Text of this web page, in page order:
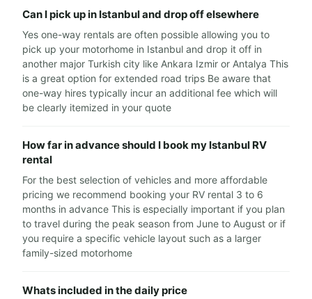
Can I pick up in Istanbul and drop off elsewhere
Yes one-way rentals are often possible allowing you to
pick up your motorhome in Istanbul and drop it off in
another major Turkish city like Ankara Izmir or Antalya This
is a great option for extended road trips Be aware that
one-way hires typically incur an additional fee which will
be clearly itemized in your quote
How far in advance should I book my Istanbul RV
rental
For the best selection of vehicles and more affordable
pricing we recommend booking your RV rental 3 to 6
months in advance This is especially important if you plan
to travel during the peak season from June to August or if
you require a specific vehicle layout such as a larger
family-sized motorhome
Whats included in the daily price